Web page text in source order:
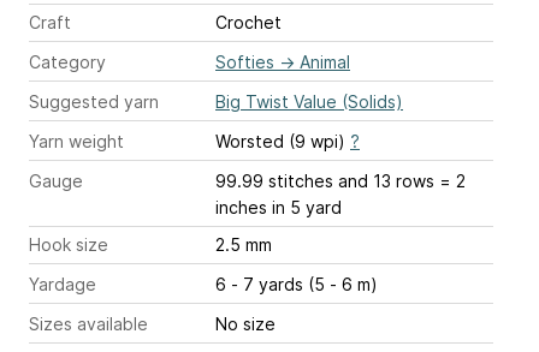
Craft
Crochet
Category
Softies → Animal
Suggested yarn
Big Twist Value (Solids)
Yarn weight
Worsted (9 wpi) ?
Gauge
99.99 stitches and 13 rows = 2
inches in 5 yard
Hook size
2.5 mm
Yardage
6 - 7 yards (5 - 6 m)
Sizes available
No size